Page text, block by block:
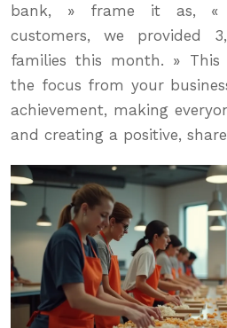
bank, » frame it as, «
customers, we provided
families this month. » This
the focus from your
achievement, making
and creating a positive,